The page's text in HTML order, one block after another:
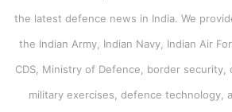
the latest defence news in India. We
the Indian Army, Indian Navy, Indian Air
CDS, Ministry of Defence, border security,
military exercises, defence technology,